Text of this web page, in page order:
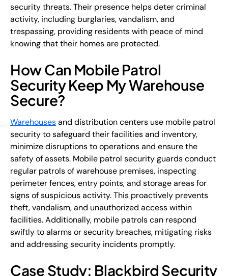
security threats. Their presence helps deter criminal
activity, including burglaries, vandalism, and
trespassing, providing residents with peace of mind
knowing that their homes are protected.
How Can Mobile Patrol
Security Keep My Warehouse
Secure?
Warehousesand distribution centers use mobile patrol
security to safeguard their facilities and inventory,
minimize disruptions to operations and ensure the
safety of assets. Mobile patrol security guards conduct
regular patrols of warehouse premises, inspecting
perimeter fences, entry points, and storage areas for
signs of suspicious activity. This proactively prevents
theft, vandalism, and unauthorized access within
facilities. Additionally, mobile patrols can respond
swiftly to alarms or security breaches, mitigating risks
and addressing security incidents promptly.
Case Study: Blackbird Security